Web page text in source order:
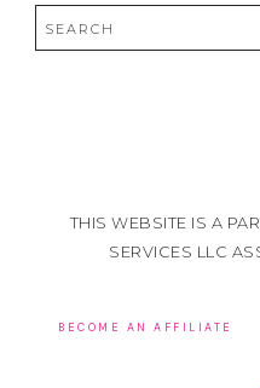
Search
THIS WEBSITE IS A
SERVICES LLC
BECOME AN AFFILIATE